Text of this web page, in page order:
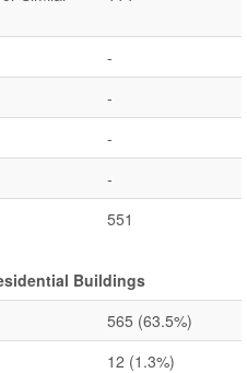
-
-
-
-
551
Buildings
565 (63.5%)
12 (1.3%)